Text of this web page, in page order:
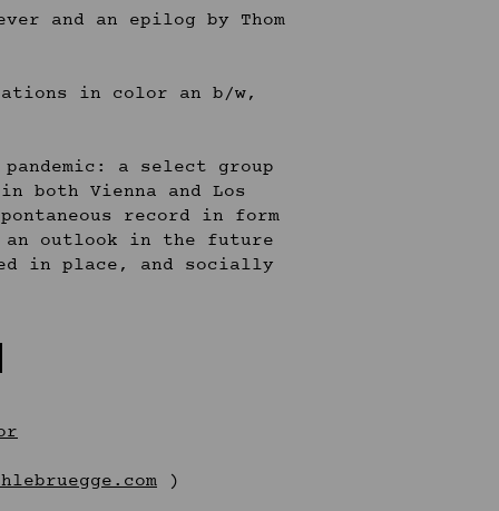
and an epilog by Thom
in color an b/w,
a select group
Vienna and Los
record in form
outlook in the future
in place, and socially
)